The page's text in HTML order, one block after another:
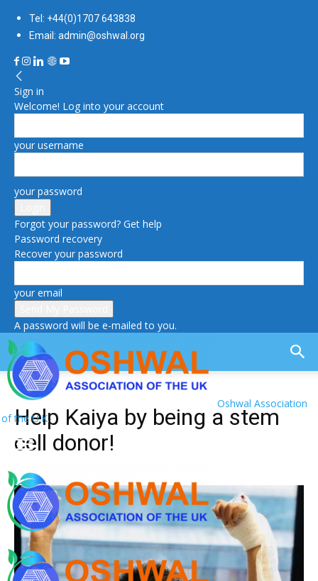
Tel: +44(0)1707 643838
Email: admin@oshwal.org
Sign in
Welcome! Log into your account
your username
your password
Forgot your password? Get help
Password recovery
Recover your password
your email
A password will be e-mailed to you.
Oshwal Association
of the U.K.
Help Kaiya by being a stem
cell donor!